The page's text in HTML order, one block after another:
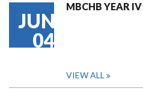
JUN
04
MBCHB YEAR
VIEW ALL